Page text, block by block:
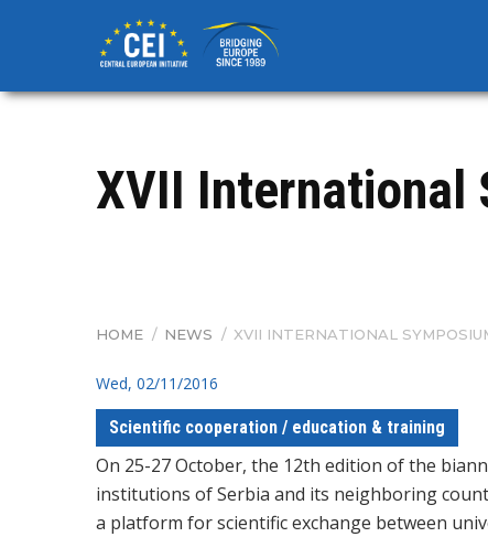
content
XVII International
BREADCRUMB
HOME / NEWS / XVII INTERNATIONAL
Wed, 02/11/2016
Scientific cooperation / education & training
On 25-27 October, the 12th edition of the
institutions of Serbia and its neighboring
a platform for scientific exchange between